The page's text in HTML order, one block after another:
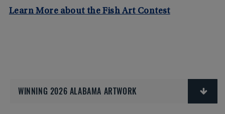
Learn More about the Fish Art Contest
WINNING 2026 ALABAMA ARTWORK